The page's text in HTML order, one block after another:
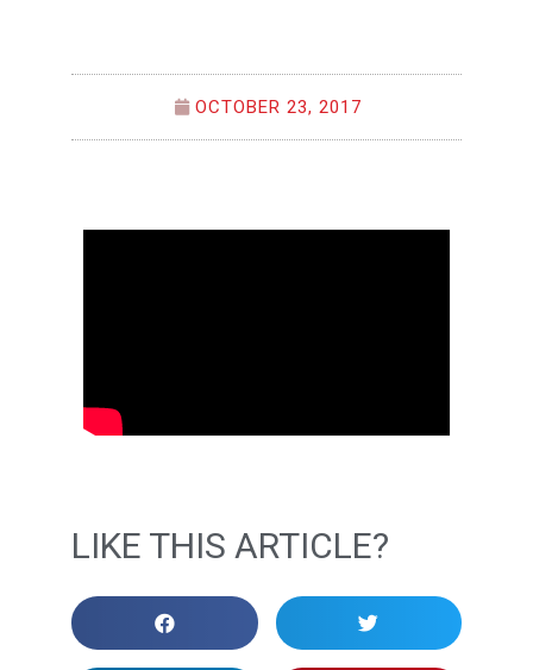
OCTOBER 23, 2017
LIKE THIS ARTICLE?